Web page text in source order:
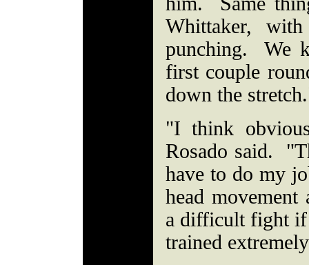
Whittaker,
punching. We
first couple
down the
"I think
Rosado said.
have to do my
head
a difficult fight
trained